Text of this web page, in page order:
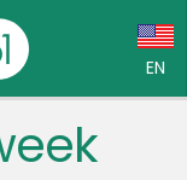
EN